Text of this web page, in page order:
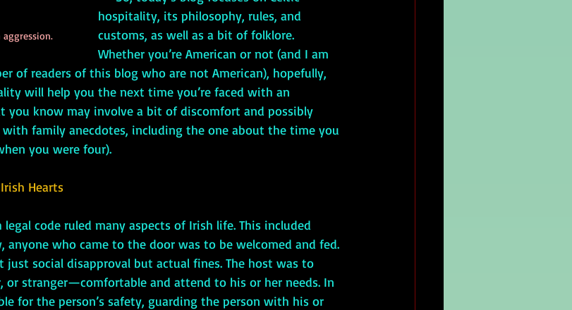
aggression.
hospitality, its philosophy, rules, and
customs, as well as a bit of folklore.
Whether you’re American or not (and I am
of readers of this blog who are not American), hopefully,
will help you the next time you’re faced with an
you know may involve a bit of discomfort and possibly
family anecdotes, including the one about the time you
you were four).
Hearts
code ruled many aspects of Irish life. This included
who came to the door was to be welcomed and fed.
social disapproval but actual fines. The host was to
stranger—comfortable and attend to his or her needs. In
for the person’s safety, guarding the person with his or